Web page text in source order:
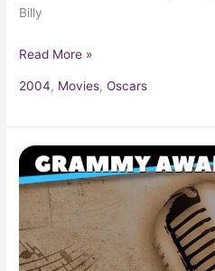
Billy
Read More »
2004, Movies,Oscars
2004
Grammy
Award
Winners